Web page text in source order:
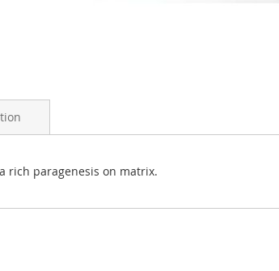
rich paragenesis on matrix.